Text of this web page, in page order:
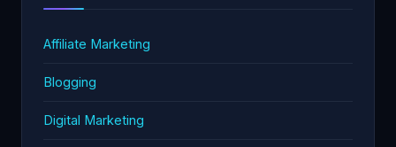
Affiliate Marketing
Blogging
Digital Marketing